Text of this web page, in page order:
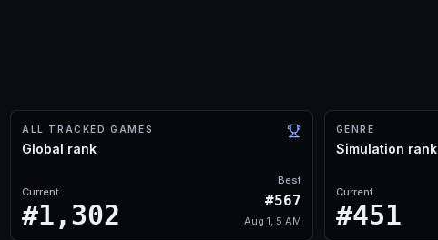
ALL TRACKED GAMES
Global rank
Current
#1,302
Best
#567
Aug 1, 5 AM
GENRE
Simulation rank
Current
#451